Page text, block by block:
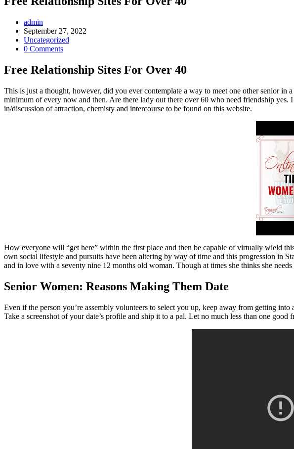
Post
Author:
admin
Post
published:
September 27, 2022
Post
Category:
Uncategorized
Post
0 Comments
Free Relationship Sites For Over 40
This is just a thought, however, did you ever contemplate a way to meet one other senior in
minimum of every now and then. Are there lady out there over 60 who need friendship
in/discussion of attraction, chemisty and intercourse to be found on this website.
How everyone will “get here” within the first place and then be capable of virtually wield
own social lifestyle and pursuits have been altering by way of time and this progression in
and in love with a seventy nine 12 months old woman. Though at times she thinks she needs
Senior Women: Reasons Making Them Date
Even if the person you’re assembly volunteers to select you up, keep away from getting
Take a screenshot of your date’s profile and ship it to a pal. Let no much less than one